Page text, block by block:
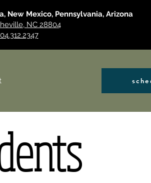
New Mexico, Pennsylvania, Arizona
NC 28804